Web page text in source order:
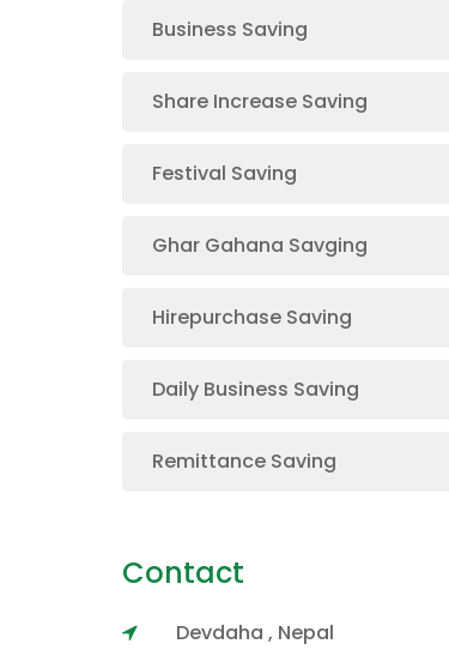
Business Saving
Share Increase Saving
Festival Saving
Ghar Gahana Savging
Hirepurchase Saving
Daily Business Saving
Remittance Saving
Contact
Devdaha , Nepal